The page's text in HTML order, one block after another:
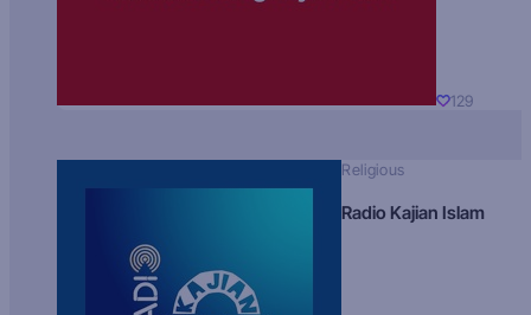
129
Religious
Radio Kajian Islam